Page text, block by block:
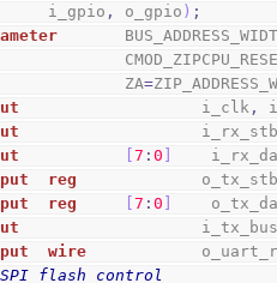
                i_gpio
, o_gpio ) ;
                        ZA
=
                   i_clk
,
                   i_rx_stb
[7 :0
reg
             o_tx_stb
reg [7 :0
wire
flash control